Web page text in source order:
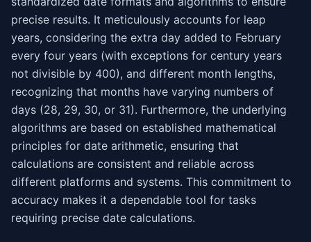
precise results. It meticulously accounts for leap
years, considering the extra day added to February
every four years (with exceptions for century years
not divisible by 400), and different month lengths,
recognizing that months have varying numbers of
days (28, 29, 30, or 31). Furthermore, the underlying
algorithms are based on established mathematical
principles for date arithmetic, ensuring that
calculations are consistent and reliable across
different platforms and systems. This commitment to
accuracy makes it a dependable tool for tasks
requiring precise date calculations.